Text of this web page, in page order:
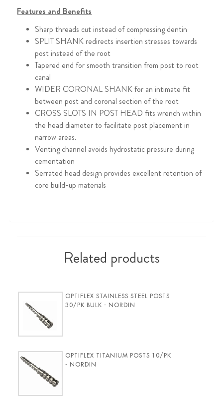
Features and Benefits
Sharp threads cut instead of compressing dentin
SPLIT SHANK redirects insertion stresses towards
post instead of the root
Tapered end for smooth transition from post to root
canal
WIDER CORONAL SHANK for an intimate fit
between post and coronal section of the root
CROSS SLOTS IN POST HEAD fits wrench within
the head diameter to facilitate post placement in
narrow areas.
Venting channel avoids hydrostatic pressure during
cementation
Serrated head design provides excellent retention of
core build-up materials
Related products
OPTIFLEX STAINLESS STEEL POSTS
30/PK BULK - NORDIN
OPTIFLEX TITANIUM POSTS 10/PK
- NORDIN